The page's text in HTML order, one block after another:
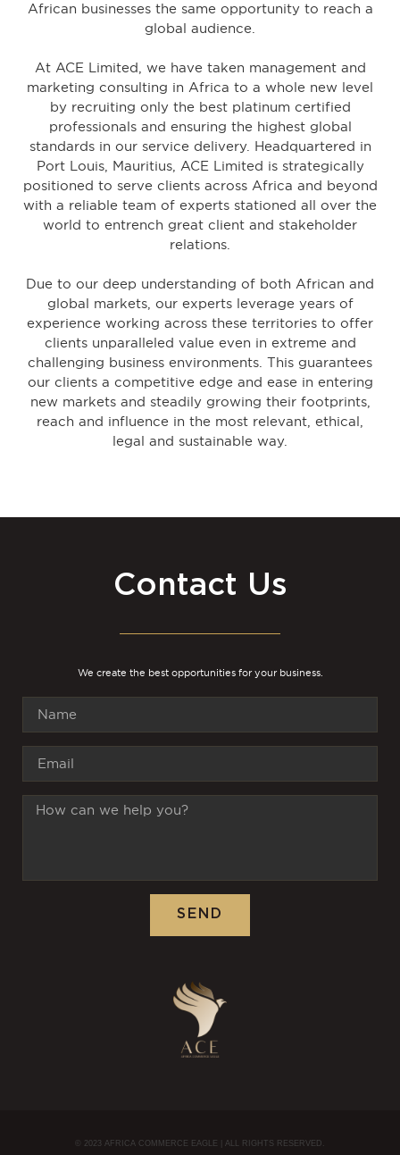
African businesses the same opportunity to reach a
global audience.
At ACE Limited, we have taken management and
marketing consulting in Africa to a whole new level
by recruiting only the best platinum certified
professionals and ensuring the highest global
standards in our service delivery. Headquartered in
Port Louis, Mauritius, ACE Limited is strategically
positioned to serve clients across Africa and beyond
with a reliable team of experts stationed all over the
world to entrench great client and stakeholder
relations.
Due to our deep understanding of both African and
global markets, our experts leverage years of
experience working across these territories to offer
clients unparalleled value even in extreme and
challenging business environments. This guarantees
our clients a competitive edge and ease in entering
new markets and steadily growing their footprints,
reach and influence in the most relevant, ethical,
legal and sustainable way.
Contact Us
We create the best opportunities for your business.
SEND
© 2023 AFRICA COMMERCE EAGLE | ALL RIGHTS RESERVED.